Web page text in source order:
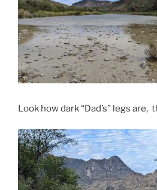
Look how dark “Dad’s” legs are,